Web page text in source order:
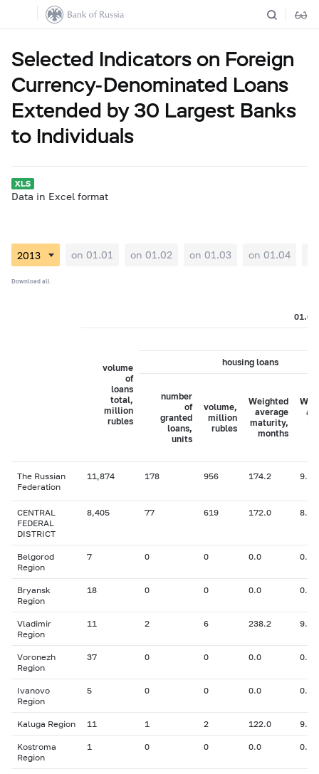
Selected Indicators on Foreign
Currency-Denominated Loans
Extended by 30 Largest Banks
to Individuals
Data in Excel format
on 01.01 on 01.02 on 01.03 on 01.04
Download all
volume
of
loans
total,
million
rubles
housing loans
number
of
granted
loans,
units
volume,
million
rubles
Weighted
average
maturity,
months
The Russian
Federation
11,874 178 956 174.2 9.11
CENTRAL
FEDERAL
DISTRICT
8,405 77 619 172.0 8.64
Belgorod
Region
7 0 0 0.0 0.00
Bryansk
Region
18 0 0 0.0 0.00
Vladimir
Region
11 2 6 238.2 9.00
Voronezh
Region
37 0 0 0.0 0.00
Ivanovo
Region
5 0 0 0.0 0.00
Kaluga Region 11 1 2 122.0 9.10
Kostroma
Region
1 0 0 0.0 0.00